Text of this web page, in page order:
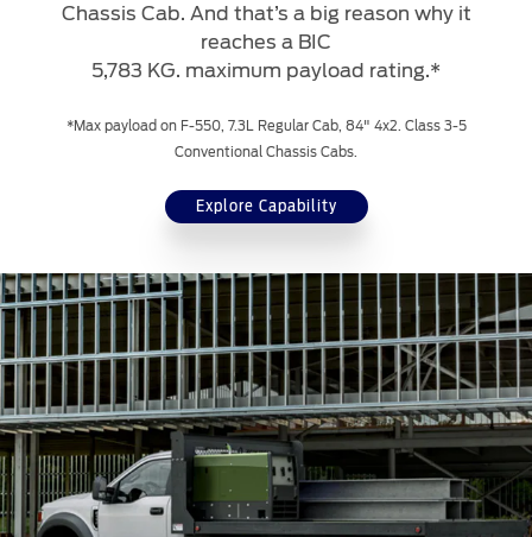
Chassis Cab. And that’s a big reason why it
reaches a BIC
5,783 KG. maximum payload rating.*
*Max payload on F-550, 7.3L Regular Cab, 84" 4x2. Class 3-5
Conventional Chassis Cabs.
Explore Capability